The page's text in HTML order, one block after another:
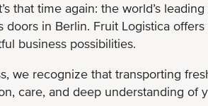
that time again: the world’s
in Berlin. Fruit Logistica
business possibilities.
we recognize that transporting
care, and deep understanding of